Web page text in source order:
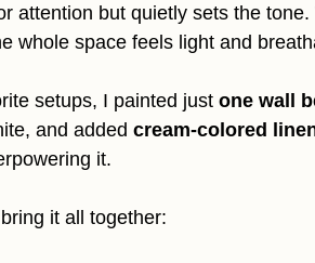
attention but quietly sets the
whole space feels light and
setups, I painted just one wall
and added cream-colored
it.
it all together: